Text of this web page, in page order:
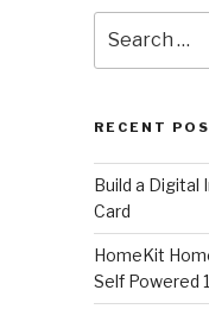
for:
RECENT
​Build a
Card
HomeKit
Self Powered